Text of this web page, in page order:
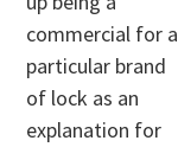
commercial for a
particular brand
of lock as an
explanation for